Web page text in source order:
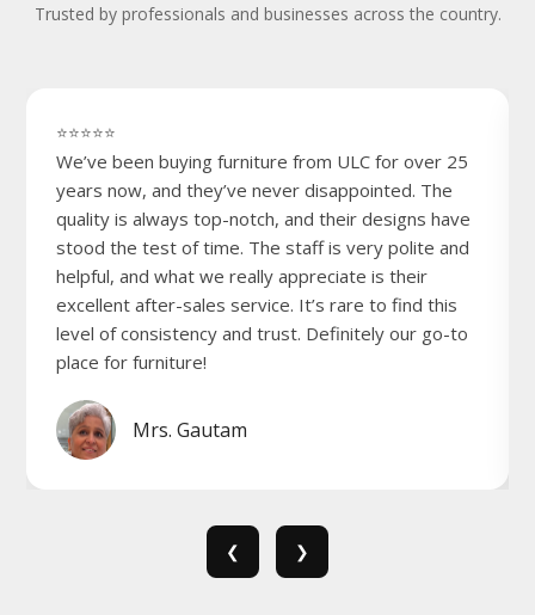
Trusted by professionals and businesses across the country.
⭐⭐⭐⭐⭐
We’ve been buying furniture from ULC for over 25
years now, and they’ve never disappointed. The
quality is always top-notch, and their designs have
stood the test of time. The staff is very polite and
helpful, and what we really appreciate is their
excellent after-sales service. It’s rare to find this
level of consistency and trust. Definitely our go-to
place for furniture!
Mrs. Gautam
❮ ❯